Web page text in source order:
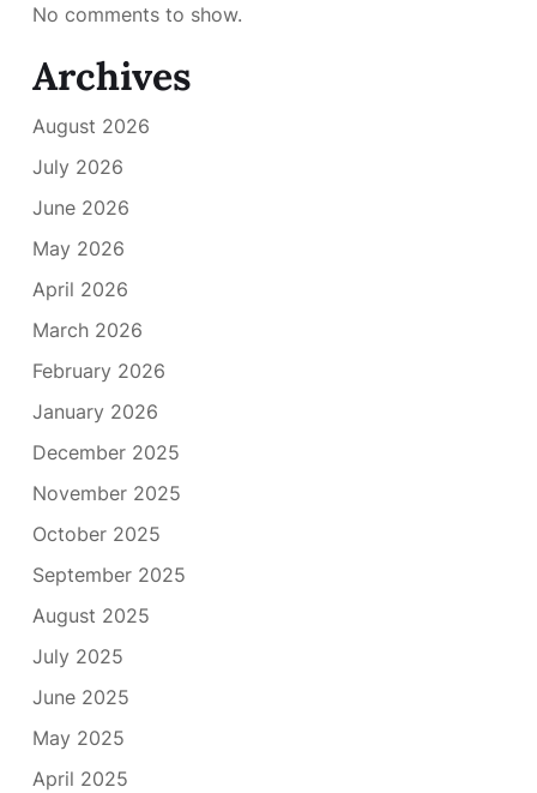
No comments to show.
Archives
August 2026
July 2026
June 2026
May 2026
April 2026
March 2026
February 2026
January 2026
December 2025
November 2025
October 2025
September 2025
August 2025
July 2025
June 2025
May 2025
April 2025